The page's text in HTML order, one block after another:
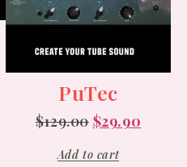
PuTec
$129.00 $29.90
Add to cart